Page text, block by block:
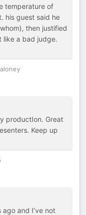
temperature of
his guest said he
then justified
like a bad judge.
productIon. Great
Keep up
and I’ve not